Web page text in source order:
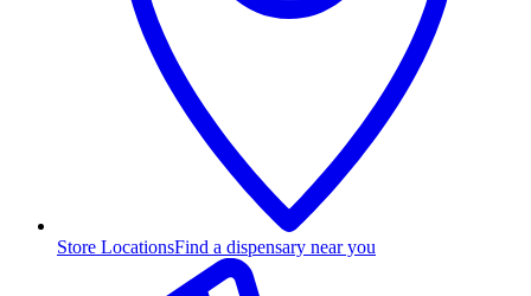
Store LocationsFind a dispensary near you